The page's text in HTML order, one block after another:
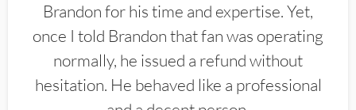
Brandon for his time and expertise. Yet,
once I told Brandon that fan was operating
normally, he issued a refund without
hesitation. He behaved like a professional